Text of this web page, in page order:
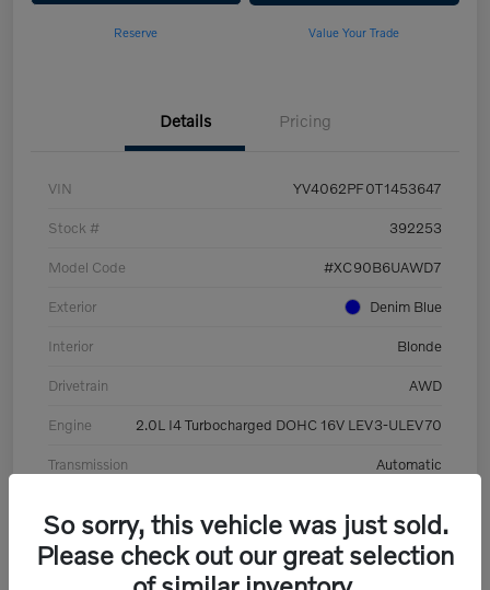
Reserve Value Your Trade
Details Pricing
VIN YV4062PF0T1453647
Stock # 392253
Model Code #XC90B6UAWD7
Exterior Denim Blue
Interior Blonde
Drivetrain AWD
Engine 2.0L I4 Turbocharged DOHC 16V LEV3-ULEV70
Transmission Automatic
So sorry, this vehicle was just sold.
Please check out our great selection